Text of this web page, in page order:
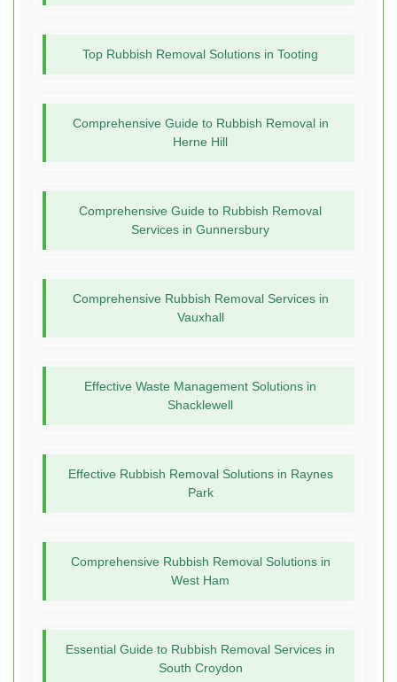
Top Rubbish Removal Solutions in Tooting
Comprehensive Guide to Rubbish Removal in
Herne Hill
Comprehensive Guide to Rubbish Removal
Services in Gunnersbury
Comprehensive Rubbish Removal Services in
Vauxhall
Effective Waste Management Solutions in
Shacklewell
Effective Rubbish Removal Solutions in Raynes
Park
Comprehensive Rubbish Removal Solutions in
West Ham
Essential Guide to Rubbish Removal Services in
South Croydon